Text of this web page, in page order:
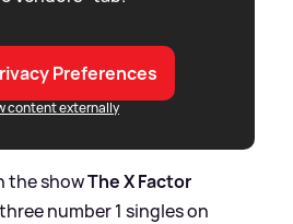
Preferences
content externally
the showThe X Factor
number 1 singles on